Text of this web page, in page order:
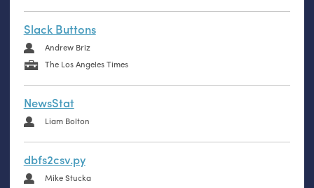
Slack Buttons
Andrew Briz
The Los Angeles Times
NewsStat
Liam Bolton
dbfs2csv.py
Mike Stucka